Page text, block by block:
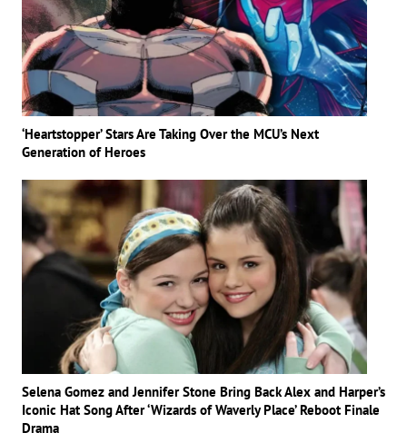
‘Heartstopper’ Stars Are Taking Over the MCU’s Next
Generation of Heroes
Selena Gomez and Jennifer Stone Bring Back Alex and Harper’s
Iconic Hat Song After ‘Wizards of Waverly Place’ Reboot Finale
Drama